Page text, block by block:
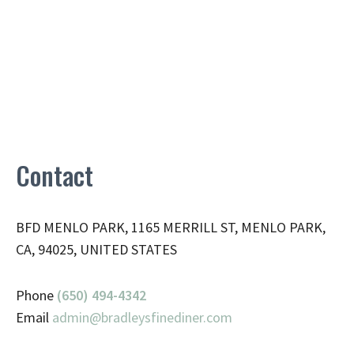
Contact
BFD MENLO PARK, 1165 MERRILL ST, MENLO PARK,
CA, 94025, UNITED STATES
Phone (650) 494-4342
Email admin@bradleysfinediner.com